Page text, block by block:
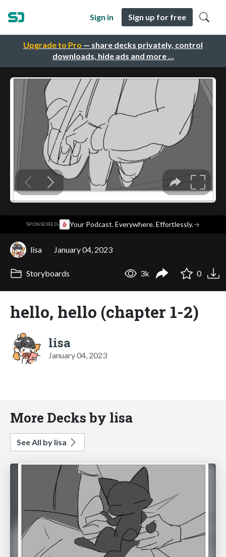
Upgrade to Pro — share decks privately, control
downloads, hide ads and more …
Sign in Sign up for free
SPONSORED· Your Podcast. Everywhere. Effortlessly.→
lisa January 04, 2023
Storyboards 3k 0
hello, hello (chapter 1-2)
lisa
January 04, 2023
More Decks by lisa
See All by lisa